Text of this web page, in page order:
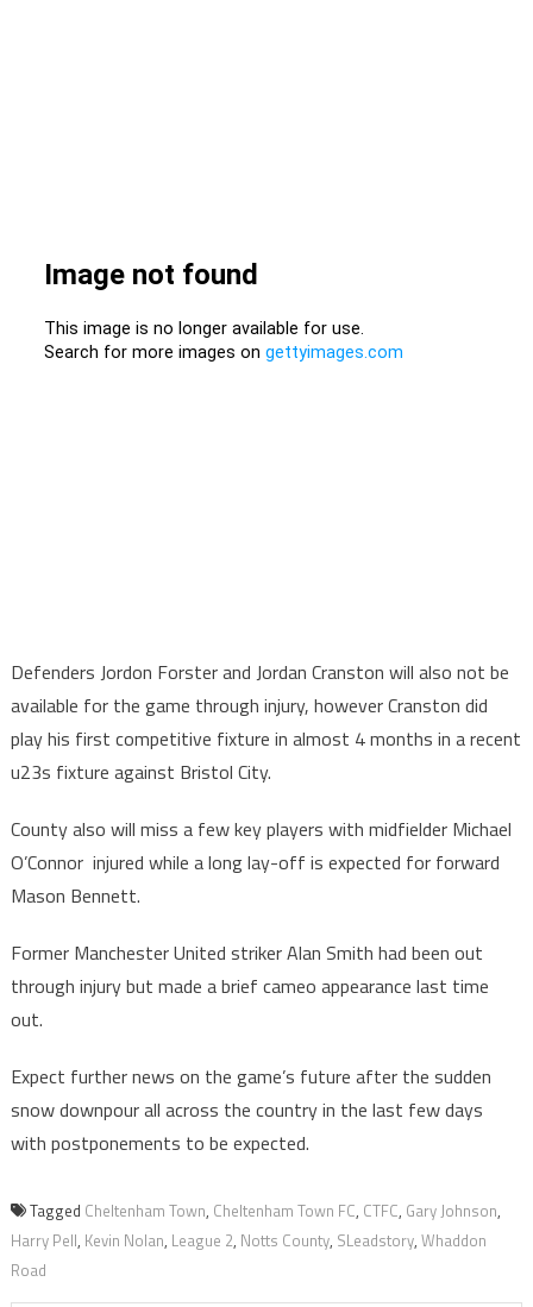
Defenders Jordon Forster and Jordan Cranston will also not be
available for the game through injury, however Cranston did
play his first competitive fixture in almost 4 months in a recent
u23s fixture against Bristol City.
County also will miss a few key players with midfielder Michael
O’Connor injured while a long lay-off is expected for forward
Mason Bennett.
Former Manchester United striker Alan Smith had been out
through injury but made a brief cameo appearance last time
out.
Expect further news on the game’s future after the sudden
snow downpour all across the country in the last few days
with postponements to be expected.
Tagged Cheltenham Town, Cheltenham Town FC, CTFC, Gary Johnson,
Harry Pell, Kevin Nolan, League 2, Notts County, SLeadstory, Whaddon
Road